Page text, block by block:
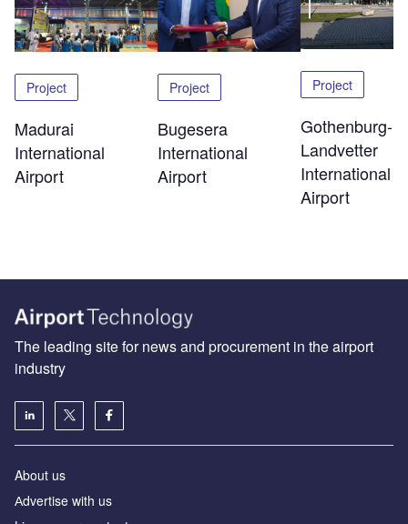
Project
Madurai
International
Airport
Project
Bugesera
International
Airport
Project
Gothenburg-
Landvetter
International
Airport
The leading site for news and procurement in the airport
industry
About us
Аdvertise with us